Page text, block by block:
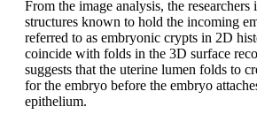
From the image analysis, the researchers
structures known to hold the incoming
referred to as embryonic crypts in 2D
coincide with folds in the 3D surface
suggests that the uterine lumen folds to
for the embryo before the embryo
epithelium.